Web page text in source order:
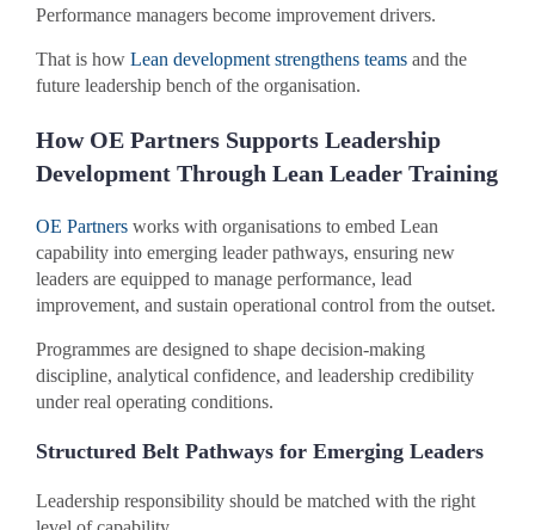
Performance managers become improvement drivers.
That is how Lean development strengthens teams and the
future leadership bench of the organisation.
How OE Partners Supports Leadership
Development Through Lean Leader Training
OE Partners works with organisations to embed Lean
capability into emerging leader pathways, ensuring new
leaders are equipped to manage performance, lead
improvement, and sustain operational control from the outset.
Programmes are designed to shape decision-making
discipline, analytical confidence, and leadership credibility
under real operating conditions.
Structured Belt Pathways for Emerging Leaders
Leadership responsibility should be matched with the right